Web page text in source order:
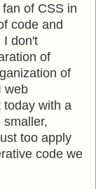
fan of CSS in
code and
I don't
of
of
web
today with a
too apply
code we